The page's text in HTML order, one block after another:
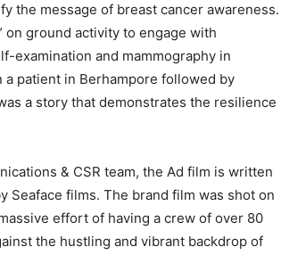
the message of breast cancer awareness.
on ground activity to engage with
examination and mammography in
patient in Berhampore followed by
a story that demonstrates the resilience
& CSR team, the Ad film is written
Seaface films. The brand film was shot on
effort of having a crew of over 80
the hustling and vibrant backdrop of